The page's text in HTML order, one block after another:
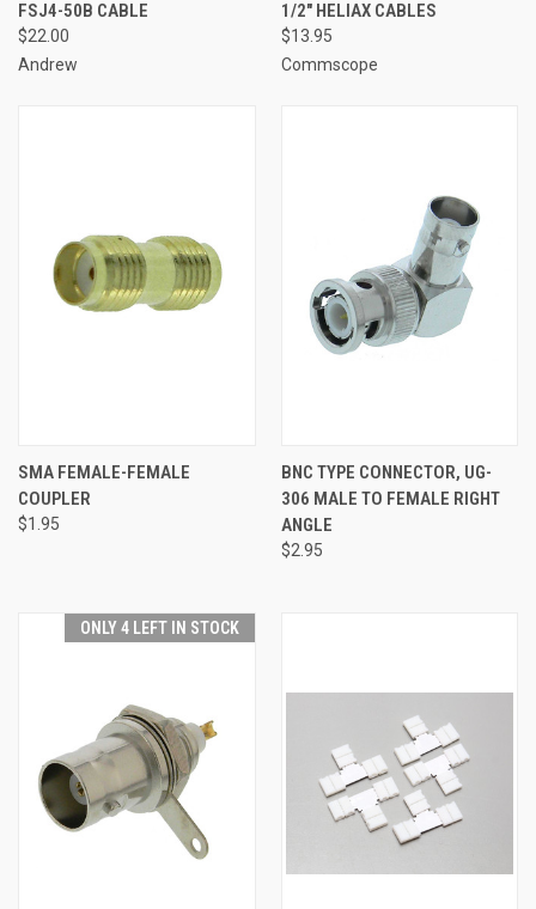
FSJ4-50B CABLE
$22.00
Andrew
1/2" HELIAX CABLES
$13.95
Commscope
SMA FEMALE-FEMALE
COUPLER
$1.95
BNC TYPE CONNECTOR, UG-
306 MALE TO FEMALE RIGHT
ANGLE
$2.95
ONLY 4 LEFT IN STOCK